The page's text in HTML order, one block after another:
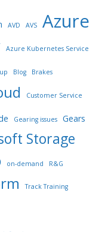
AVD AVS Azure
Azure Kubernetes Service
Blog Brakes
Customer Service
Gearing issues Gears
Storage
on-demand R&G
Track Training